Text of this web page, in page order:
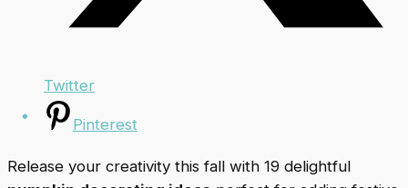
Twitter
Pinterest
Release your creativity this fall with 19 delightful